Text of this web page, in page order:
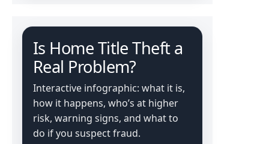
Is Home Title Theft a
Real Problem?
Interactive infographic: what it is,
how it happens, who’s at higher
risk, warning signs, and what to
do if you suspect fraud.